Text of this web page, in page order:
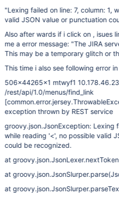
"Lexing failed on line: 7, column: 1,
valid JSON value or punctuation
Also after wards if i click on , isues
me a error message: "The JIRA
This may be a temporary glitch or
This time i also see following error
506x44265x1 mtwyf1
/rest/api/1.0/menus/find_link
exception thrown by REST service
groovy.json.JsonException: Lexing
while reading '<', no possible valid
could be recognized.
at
at
at